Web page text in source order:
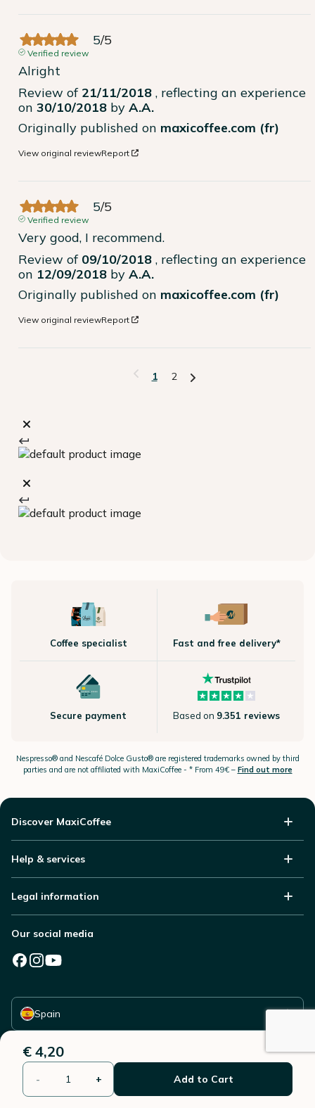
5/5
Verified review
Alright
Review of 21/11/2018 , reflecting an experience
on 30/10/2018 by A.A.
Originally published on maxicoffee.com (fr)
View original reviewReport
5/5
Verified review
Very good, I recommend.
Review of 09/10/2018 , reflecting an experience
on 12/09/2018 by A.A.
Originally published on maxicoffee.com (fr)
View original reviewReport
1 2
€ 4,20
- + Add to Cart
Coffee specialist Fast and free delivery*
Secure payment Based on 9.351 reviews
Nespresso®and Nescafé Dolce Gusto®are registered trademarks owned by third
parties and are not affiliated with MaxiCoffee - * From 49€ – Find out more
Discover MaxiCoffee
Help & services
Legal information
Our social media
Spain
Select your country
© 2006 - 2026 - All rights reserved